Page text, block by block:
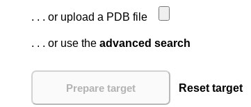
. . . or upload a PDB file
. . . or use the advanced search
Reset target